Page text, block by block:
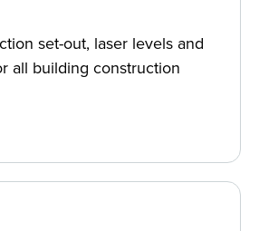
set-out, laser levels and
all building construction